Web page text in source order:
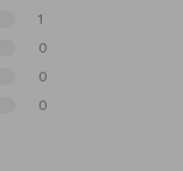
1
0
0
0